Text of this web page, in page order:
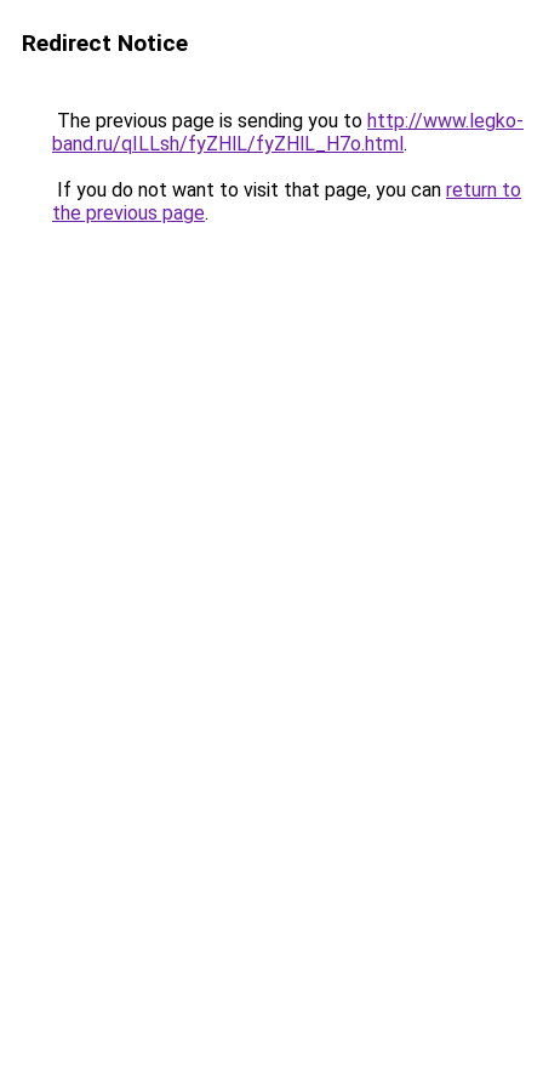
Redirect Notice
The previous page is sending you to http://www.legko-
band.ru/qILLsh/fyZHlL/fyZHlL_H7o.html.
If you do not want to visit that page, you can return to
the previous page.